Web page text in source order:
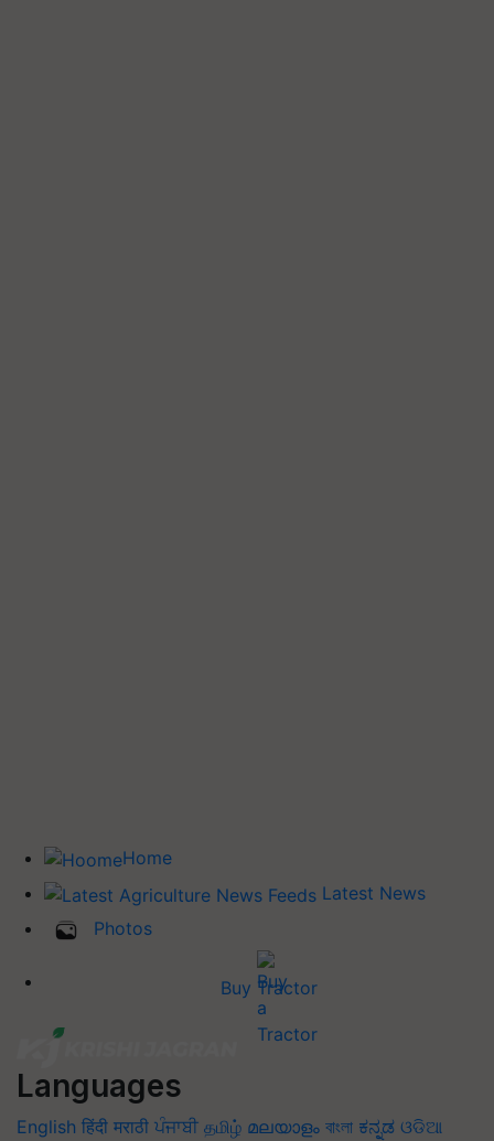
Home
Latest News
Photos
Buy Tractor
Languages
English हिंदी मराठी ਪੰਜਾਬੀ தமிழ் മലയാളം বাংলা ಕನ್ನಡ ଓଡିଆ